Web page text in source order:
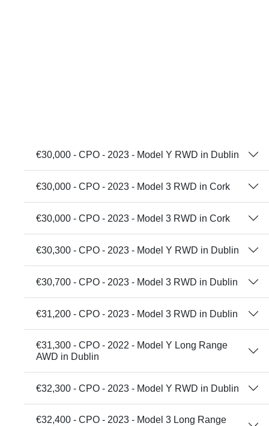
€30,000 - CPO - 2023 - Model Y RWD in Dublin
€30,000 - CPO - 2023 - Model 3 RWD in Cork
€30,000 - CPO - 2023 - Model 3 RWD in Cork
€30,300 - CPO - 2023 - Model Y RWD in Dublin
€30,700 - CPO - 2023 - Model 3 RWD in Dublin
€31,200 - CPO - 2023 - Model 3 RWD in Dublin
€31,300 - CPO - 2022 - Model Y Long Range
AWD in Dublin
€32,300 - CPO - 2023 - Model Y RWD in Dublin
€32,400 - CPO - 2023 - Model 3 Long Range